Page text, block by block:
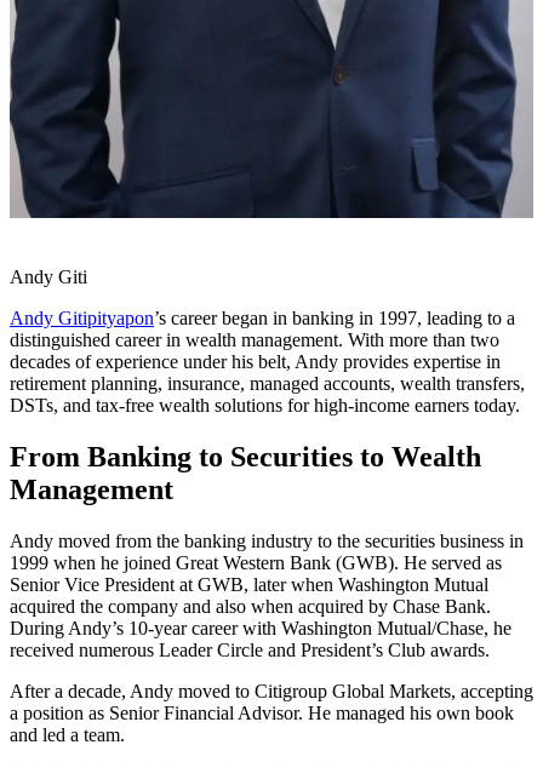
Andy Giti
Andy Gitipityapon’s career began in banking in 1997, leading to a
distinguished career in wealth management. With more than two
decades of experience under his belt, Andy provides expertise in
retirement planning, insurance, managed accounts, wealth transfers,
DSTs, and tax-free wealth solutions for high-income earners today.
From Banking to Securities to Wealth
Management
Andy moved from the banking industry to the securities business in
1999 when he joined Great Western Bank (GWB). He served as
Senior Vice President at GWB, later when Washington Mutual
acquired the company and also when acquired by Chase Bank.
During Andy’s 10-year career with Washington Mutual/Chase, he
received numerous Leader Circle and President’s Club awards.
After a decade, Andy moved to Citigroup Global Markets, accepting
a position as Senior Financial Advisor. He managed his own book
and led a team.